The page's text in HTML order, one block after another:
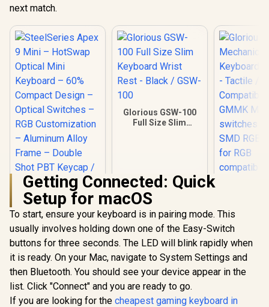
next match.
SteelSeries Apex 9
Mini – HotSwap
Optical Mini
Keyboard – 60%
Compact Design –
RGB Customization
– Aluminum Alloy
Frame – Double
Shot PBT Keycap /
64837
Glorious GSW-100
Full Size Slim
Keyboard
GMMK
switches
SMD RGB
SWT-
Getting Connected: Quick
Setup for macOS
To start, ensure your keyboard is in pairing mode. This
usually involves holding down one of the Easy-Switch
buttons for three seconds. The LED will blink rapidly when
it is ready. On your Mac, navigate to System Settings and
then Bluetooth. You should see your device appear in the
list. Click "Connect" and you are ready to go.
If you are looking for the cheapest gaming keyboard in